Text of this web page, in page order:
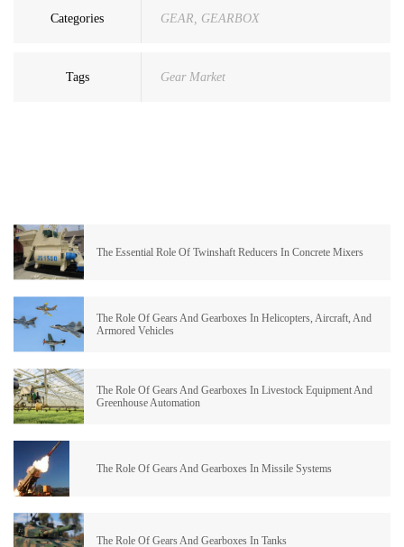
Categories GEAR GEARBOX
Tags Gear Market
The Essential Role Of Twinshaft Reducers In Concrete Mixers
The Role Of Gears And Gearboxes In Helicopters, Aircraft, And
Armored Vehicles
The Role Of Gears And Gearboxes In Livestock Equipment And
Greenhouse Automation
The Role Of Gears And Gearboxes In Missile Systems
The Role Of Gears And Gearboxes In Tanks